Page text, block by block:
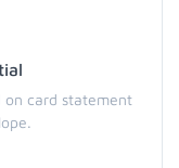
on card statement